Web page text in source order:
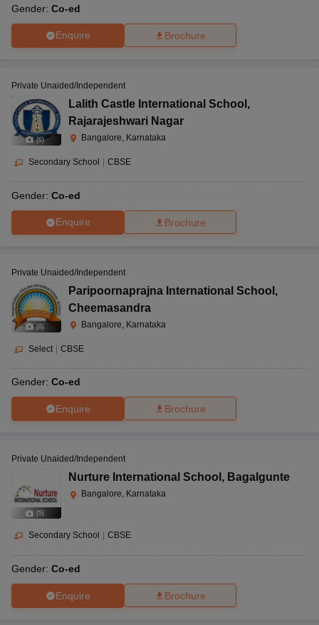
Gender: Co-ed
Enquire Brochure
(6)
Private Unaided/Independent
Lalith Castle International School ,
Rajarajeshwari Nagar
Bangalore, Karnataka
Secondary School | CBSE
Gender: Co-ed
Enquire Brochure
(8)
Private Unaided/Independent
Paripoornaprajna International School ,
Cheemasandra
Bangalore, Karnataka
Select | CBSE
Gender: Co-ed
Enquire Brochure
(5)
Private Unaided/Independent
Nurture International School , Bagalgunte
Bangalore, Karnataka
Secondary School CBSE
Gender: Co-ed
Enquire Brochure